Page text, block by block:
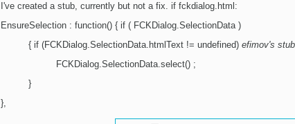
I've created a stub, currently but not a fix. if fckdialog.html:
EnsureSelection : function() { if ( FCKDialog.SelectionData )
{ if (FCKDialog.SelectionData.htmlText != undefined) efimov's stub
FCKDialog.SelectionData.select() ;
}
},